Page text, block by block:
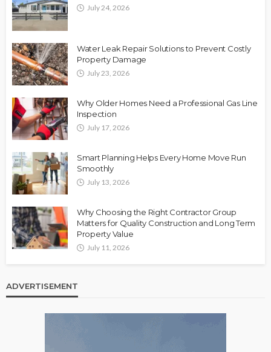
July 24, 2026
Water Leak Repair Solutions to Prevent Costly
Property Damage
July 23, 2026
Why Older Homes Need a Professional Gas Line
Inspection
July 17, 2026
Smart Planning Helps Every Home Move Run
Smoothly
July 13, 2026
Why Choosing the Right Contractor Group
Matters for Quality Construction and Long Term
Property Value
July 11, 2026
ADVERTISEMENT